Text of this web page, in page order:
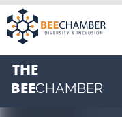
THE
BEECHAMBER